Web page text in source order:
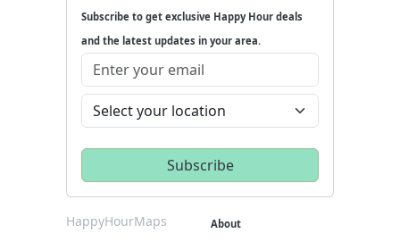
Subscribe to get exclusive Happy Hour deals
and the latest updates in your area.
HappyHourMaps About